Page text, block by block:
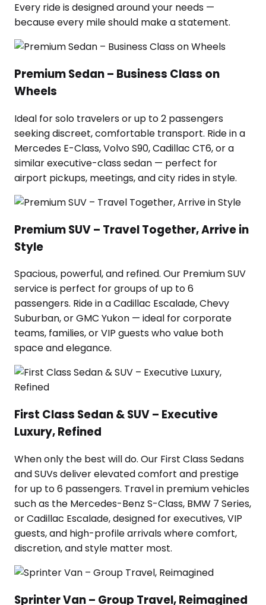
Every ride is designed around your needs —
because every mile should make a statement.
Premium Sedan – Business Class on
Wheels
Ideal for solo travelers or up to 2 passengers
seeking discreet, comfortable transport. Ride in a
Mercedes E-Class, Volvo S90, Cadillac CT6, or a
similar executive-class sedan — perfect for
airport pickups, meetings, and city rides in style.
Premium SUV – Travel Together, Arrive in
Style
Spacious, powerful, and refined. Our Premium SUV
service is perfect for groups of up to 6
passengers. Ride in a Cadillac Escalade, Chevy
Suburban, or GMC Yukon — ideal for corporate
teams, families, or VIP guests who value both
space and elegance.
First Class Sedan & SUV – Executive
Luxury, Refined
When only the best will do. Our First Class Sedans
and SUVs deliver elevated comfort and prestige
for up to 6 passengers. Travel in premium vehicles
such as the Mercedes-Benz S-Class, BMW 7 Series,
or Cadillac Escalade, designed for executives, VIP
guests, and high-profile arrivals where comfort,
discretion, and style matter most.
Sprinter Van – Group Travel, Reimagined